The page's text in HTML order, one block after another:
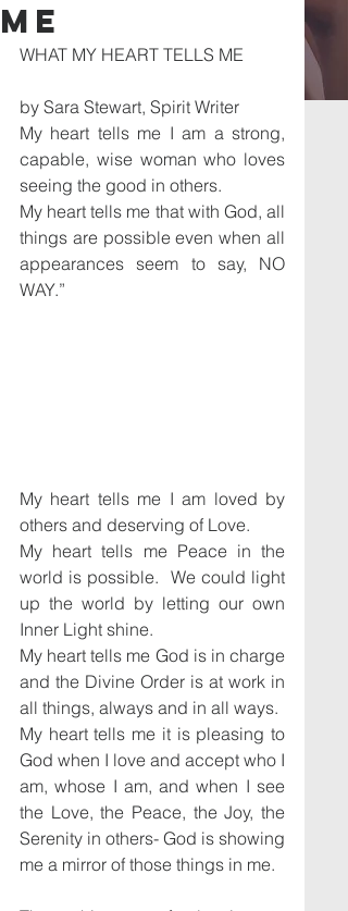
ME
WHAT MY HEART TELLS ME
by Sara Stewart, Spirit Writer
My heart tells me I am a strong,
capable, wise woman who loves
seeing the good in others.
My heart tells me that with God, all
things are possible even when all
appearances seem to say, NO
WAY.”
My heart tells me I am loved by
others and deserving of Love.
My heart tells me Peace in the
world is possible.  We could light
up the world by letting our own
Inner Light shine.
My heart tells me God is in charge
and the Divine Order is at work in
all things, always and in all ways.
My heart tells me it is pleasing to
God when I love and accept who I
am, whose I am, and when I see
the Love, the Peace, the Joy, the
Serenity in others- God is showing
me a mirror of those things in me.